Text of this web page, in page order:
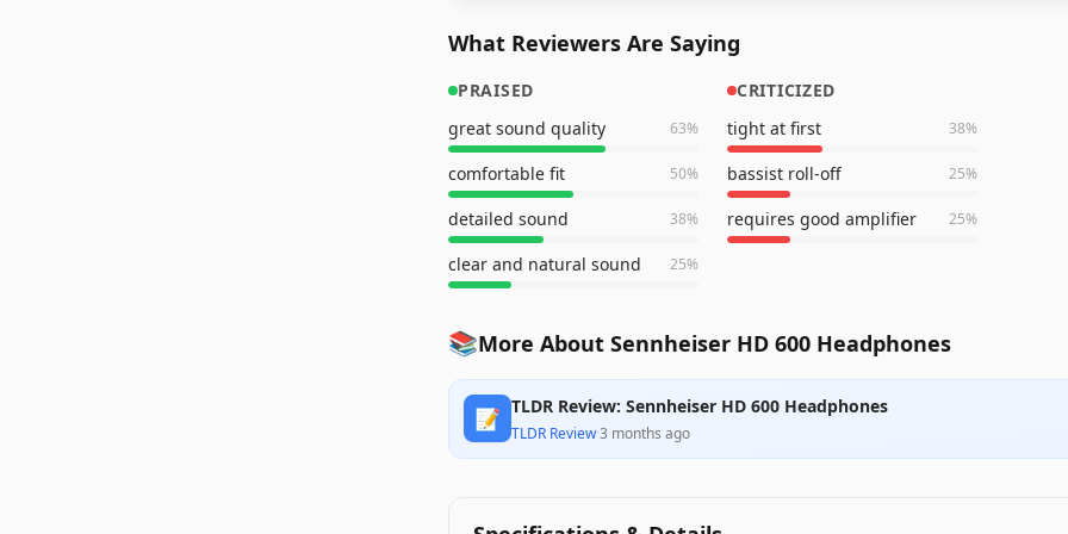
What Reviewers Are Saying
PRAISED
great sound quality
63%
comfortable fit 50%
detailed sound 38%
clear and natural sound 25%
CRITICIZED
tight at first
38%
bassist roll-off 25%
requires good amplifier 25%
📚More About Sennheiser HD 600 Headphones
📝 TLDR Review: Sennheiser HD 600 Headphones
TLDR Review·3 months ago